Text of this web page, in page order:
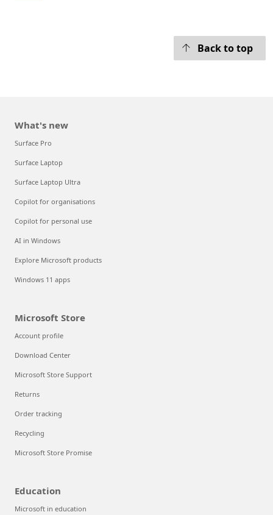
Back to top
What's new
Surface Pro
Surface Laptop
Surface Laptop Ultra
Copilot for organisations
Copilot for personal use
AI in Windows
Explore Microsoft products
Windows 11 apps
Microsoft Store
Account profile
Download Center
Microsoft Store Support
Returns
Order tracking
Recycling
Microsoft Store Promise
Education
Microsoft in education